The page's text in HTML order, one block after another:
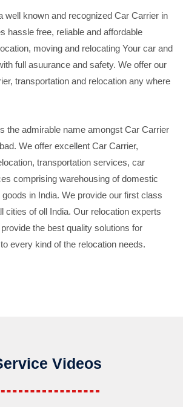
well known and recognized Car Carrier in
hassle free, reliable and affordable
moving and relocating Your car and
full asuurance and safety. We offer our
transportation and relocation any where
the admirable name amongst Car Carrier
We offer excellent Car Carrier,
transportation services, car
comprising warehousing of domestic
in India. We provide our first class
cities of oll India. Our relocation experts
the best quality solutions for
every kind of the relocation needs.
Videos